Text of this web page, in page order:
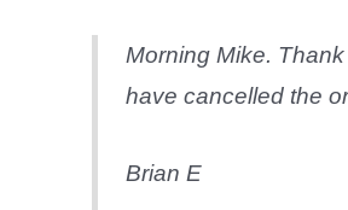
Morning Mike.
have cancelled the
Brian E